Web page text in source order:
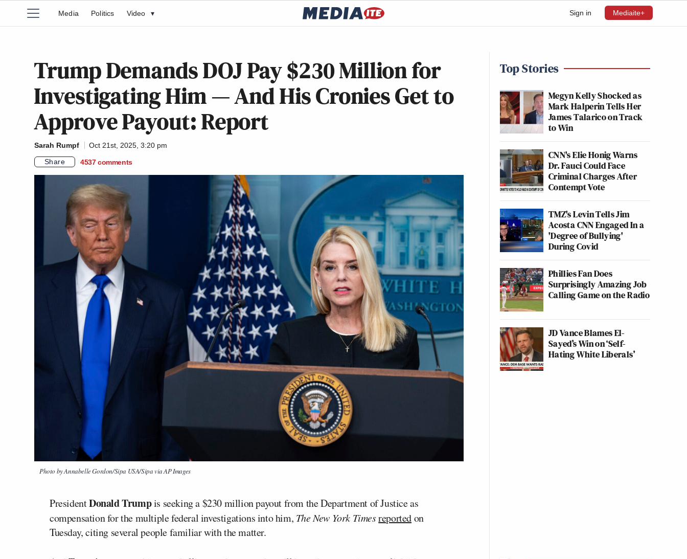
Sign in Mediaite+
Media Politics Video ▾
Trump Demands DOJ Pay $230 Million for
Investigating Him — And His Cronies Get to
Approve Payout: Report
Sarah Rumpf
Oct 21st, 2025, 3:20 pm
Share
4537 comments
Photo by Annabelle Gordon/Sipa USA/Sipa via AP Images
PresidentDonald Trumpis seeking a $230 million payout from the Department of Justice as
compensation for the multiple federal investigations into him, The New York Timesreportedon
Tuesday, citing several people familiar with the matter.
Top Stories
Megyn Kelly Shocked as
Mark Halperin Tells Her
James Talarico on Track
to Win
CNN's Elie Honig Warns
Dr. Fauci Could Face
Criminal Charges After
Contempt Vote
TMZ's Levin Tells Jim
Acosta CNN Engaged In a
'Degree of Bullying'
During Covid
Phillies Fan Does
Surprisingly Amazing Job
Calling Game on the Radio
JD Vance Blames El-
Sayed’s Win on ‘Self-
Hating White Liberals’